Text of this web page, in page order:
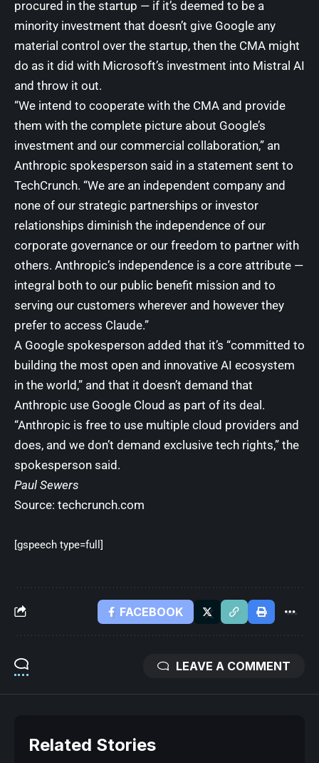
procured in the startup — if it’s deemed to be a
minority investment that doesn’t give Google any
material control over the startup, then the CMA might
do as it did with Microsoft’s investment into Mistral AI
and throw it out.
“We intend to cooperate with the CMA and provide
them with the complete picture about Google’s
investment and our commercial collaboration,” an
Anthropic spokesperson said in a statement sent to
TechCrunch. “We are an independent company and
none of our strategic partnerships or investor
relationships diminish the independence of our
corporate governance or our freedom to partner with
others. Anthropic’s independence is a core attribute —
integral both to our public benefit mission and to
serving our customers wherever and however they
prefer to access Claude.”
A Google spokesperson added that it’s “committed to
building the most open and innovative AI ecosystem
in the world,” and that it doesn’t demand that
Anthropic use Google Cloud as part of its deal.
“Anthropic is free to use multiple cloud providers and
does, and we don’t demand exclusive tech rights,” the
spokesperson said.
Paul Sewers
Source: techcrunch.com
[gspeech type=full]
FACEBOOK
LEAVE A COMMENT
Related Stories